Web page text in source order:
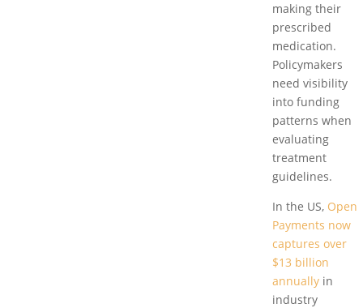
making their
prescribed
medication.
Policymakers
need visibility
into funding
patterns when
evaluating
treatment
guidelines.
In the US, Open
Payments now
captures over
$13 billion
annually in
industry